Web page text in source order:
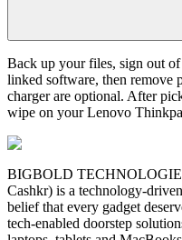
Back up your files, sign out
linked software, then remove
charger are optional. After
wipe on your Lenovo
BIGBOLD
Cashkr) is a technology-
belief that every gadget
tech-enabled doorstep